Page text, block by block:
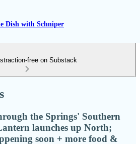
Dish with Schniper
free on Substack
the Springs' Southern
launches up North;
soon + more food &